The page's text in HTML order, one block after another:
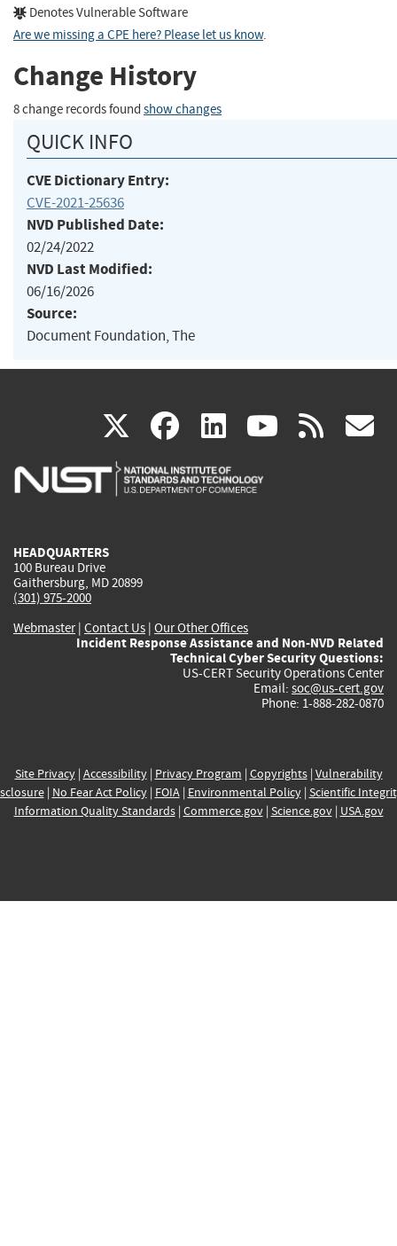
Denotes Vulnerable Software
Are we missing a CPE here? Please let us know.
Change History
8 change records found show changes
QUICK INFO
CVE Dictionary Entry:
CVE-2021-25636
NVD Published Date:
02/24/2022
NVD Last Modified:
06/16/2026
Source:
Document Foundation, The
X(link
is
facebook
(link
is
linkedin
(link
is
(link rss
HEADQUARTERS
100 Bureau Drive
Gaithersburg, MD 20899
(301) 975-2000
Webmaster| Contact Us | Our Other Offices
Incident Response Assistance and Non-NVD Related
Technical Cyber Security Questions:
US-CERT Security Operations Center
Email: soc@us-cert.gov
Phone: 1-888-282-0870
Site Privacy| Accessibility| Privacy Program | Copyrights| Vulnerability
| No Fear Act Policy| FOIA| Environmental Policy| Scientific
Information Quality Standards| Commerce.gov| Science.gov| USA.gov